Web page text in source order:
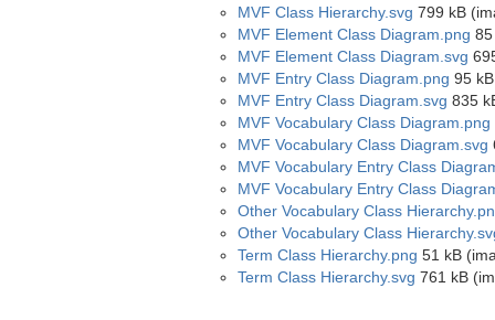
MVF Class Hierarchy.svg 799 kB
MVF Element Class Diagram.png
MVF Element Class Diagram.svg
MVF Entry Class Diagram.png 95
MVF Entry Class Diagram.svg 835
MVF Vocabulary Class Diagram.png
MVF Vocabulary Class Diagram.svg
MVF Vocabulary Entry Class
MVF Vocabulary Entry Class
Other Vocabulary Class
Other Vocabulary Class
Term Class Hierarchy.png 51 kB
Term Class Hierarchy.svg 761 kB